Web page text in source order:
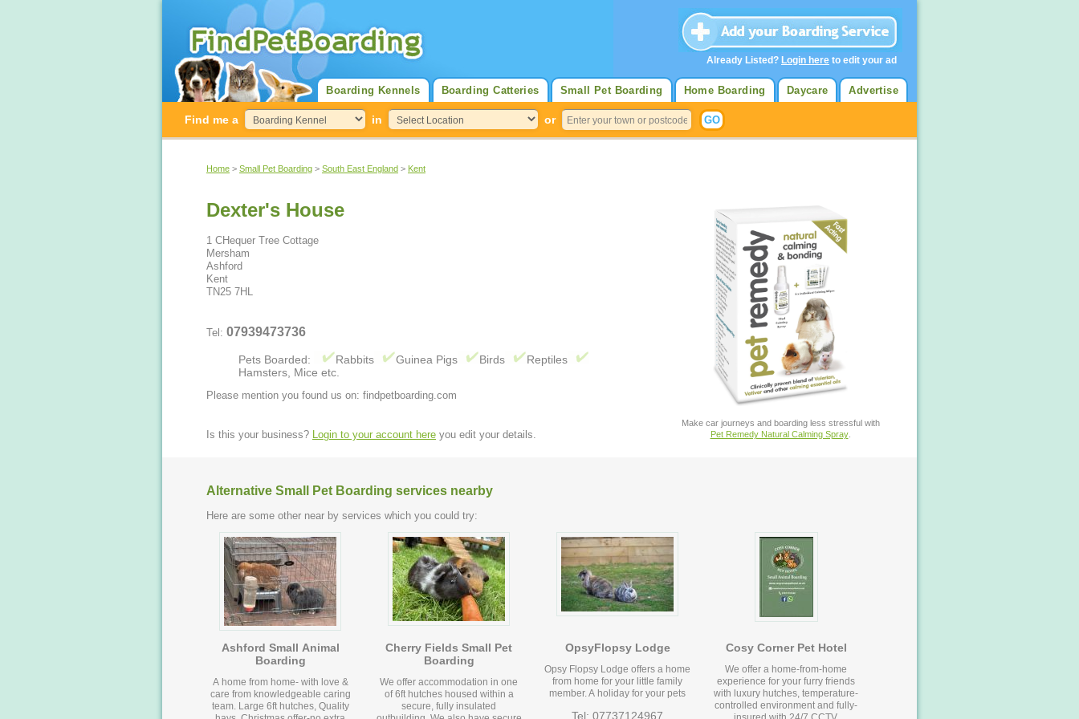
Advertise
Daycare
Home Boarding
Small Pet Boarding
Boarding Catteries
Boarding Kennels
Find me a in or
Home > Small Pet Boarding > South East England > Kent
Dexter's House
1 CHequer Tree Cottage
Mersham
Ashford
Kent
TN25 7HL
Tel: 07939473736
Pets Boarded: Rabbits Guinea Pigs Birds
Reptiles
Hamsters, Mice etc.
Please mention you found us on: findpetboarding.com
Make car journeys and boarding less stressful with
Pet Remedy Natural Calming Spray.
Is this your business? Login to your account here you edit your details.
Alternative Small Pet Boarding services nearby
Here are some other near by services which you could try:
Ashford Small Animal
Boarding
A home from home- with love &
care from knowledgeable caring
team. Large 6ft hutches, Quality
Cherry Fields Small Pet
Boarding
We offer accommodation in one
of 6ft hutches housed within a
secure, fully insulated
OpsyFlopsy Lodge
Opsy Flopsy Lodge offers a home
from home for your little family
member. A holiday for your pets
Tel: 07737124967
Cosy Corner Pet Hotel
We offer a home-from-home
experience for your furry friends
with luxury hutches, temperature-
controlled environment and fully-
Already Listed? Login here to edit your ad